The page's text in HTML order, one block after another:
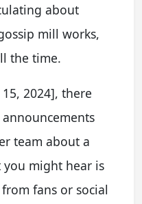
about
mill works,
the time.
2024], there
team about a
you might hear is
fans or social